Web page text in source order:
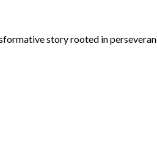
story rooted in